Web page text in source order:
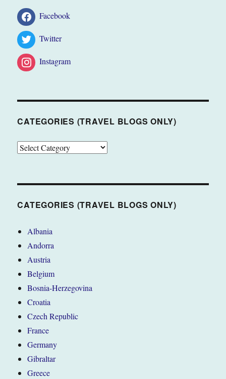
Facebook
Twitter
Instagram
CATEGORIES (TRAVEL BLOGS ONLY)
CATEGORIES
CATEGORIES (TRAVEL BLOGS ONLY)
Albania
Andorra
Austria
Belgium
Bosnia-Herzegovina
Croatia
Czech Republic
France
Germany
Gibraltar
Greece